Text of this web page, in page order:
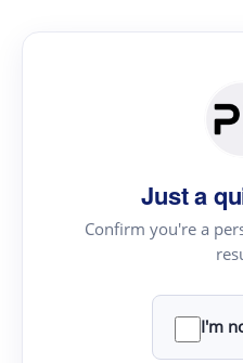
Just a
Confirm you're a
I'm